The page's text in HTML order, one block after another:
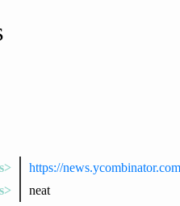
https://
neat